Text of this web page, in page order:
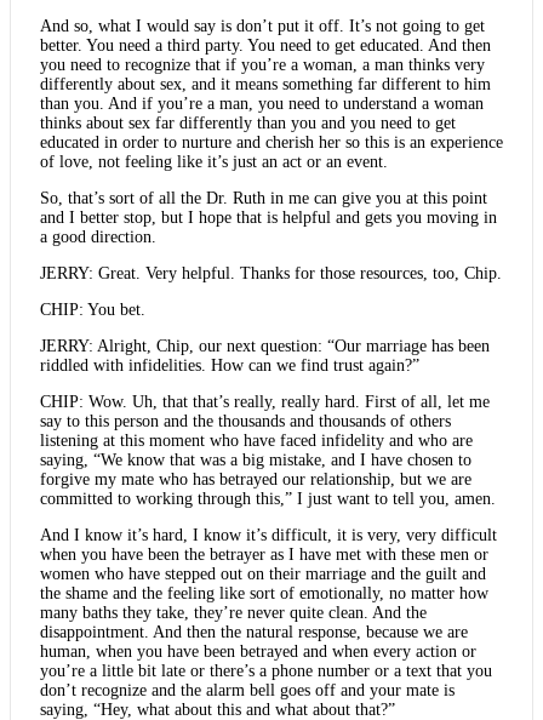
And so, what I would say is don’t put it off. It’s not going to get
better. You need a third party. You need to get educated. And then
you need to recognize that if you’re a woman, a man thinks very
differently about sex, and it means something far different to him
than you. And if you’re a man, you need to understand a woman
thinks about sex far differently than you and you need to get
educated in order to nurture and cherish her so this is an experience
of love, not feeling like it’s just an act or an event.
So, that’s sort of all the Dr. Ruth in me can give you at this point
and I better stop, but I hope that is helpful and gets you moving in
a good direction.
JERRY: Great. Very helpful. Thanks for those resources, too, Chip.
CHIP: You bet.
JERRY: Alright, Chip, our next question: “Our marriage has been
riddled with infidelities. How can we find trust again?”
CHIP: Wow. Uh, that that’s really, really hard. First of all, let me
say to this person and the thousands and thousands of others
listening at this moment who have faced infidelity and who are
saying, “We know that was a big mistake, and I have chosen to
forgive my mate who has betrayed our relationship, but we are
committed to working through this,” I just want to tell you, amen.
And I know it’s hard, I know it’s difficult, it is very, very difficult
when you have been the betrayer as I have met with these men or
women who have stepped out on their marriage and the guilt and
the shame and the feeling like sort of emotionally, no matter how
many baths they take, they’re never quite clean. And the
disappointment. And then the natural response, because we are
human, when you have been betrayed and when every action or
you’re a little bit late or there’s a phone number or a text that you
don’t recognize and the alarm bell goes off and your mate is
saying, “Hey, what about this and what about that?”